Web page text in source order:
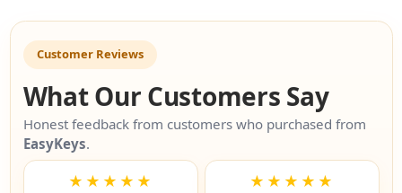
Customer Reviews
What Our Customers Say
Honest feedback from customers who purchased from
EasyKeys.
★★★★★ ★★★★★